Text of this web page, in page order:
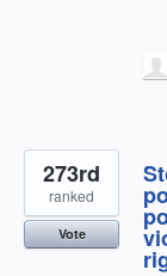
273rd
ranked
Vote